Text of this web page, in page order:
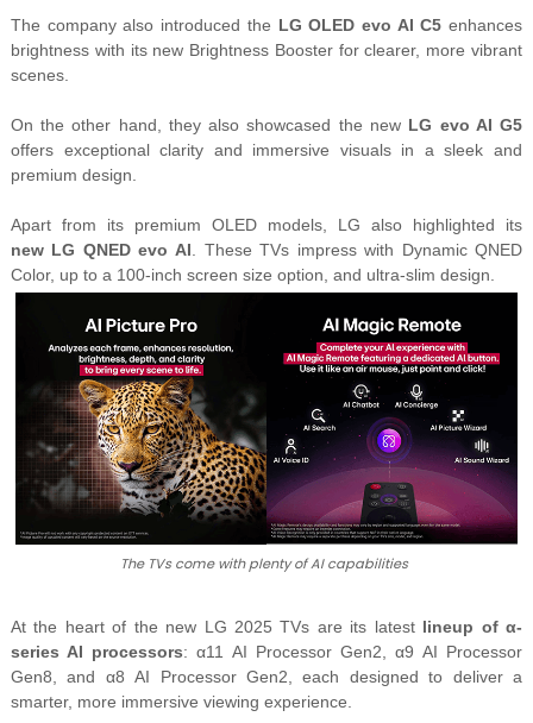
The company also introduced the LG OLED evo AI C5 enhances
brightness with its new Brightness Booster for clearer, more vibrant
scenes.
On the other hand, they also showcased the new LG evo AI G5
offers exceptional clarity and immersive visuals in a sleek and
premium design.
Apart from its premium OLED models, LG also highlighted its
new LG QNED evo AI . These TVs impress with Dynamic QNED
Color, up to a 100-inch screen size option, and ultra-slim design.
The TVs come with plenty of AI capabilities
At the heart of the new LG 2025 TVs are its latest lineup of α-
series AI processors: α11 AI Processor Gen2, α9 AI Processor
Gen8, and α8 AI Processor Gen2, each designed to deliver a
smarter, more immersive viewing experience.